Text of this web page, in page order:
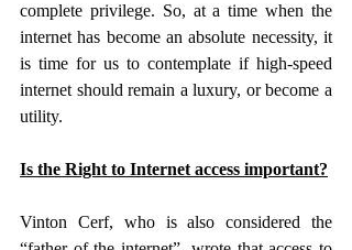
complete privilege. So, at a time when the
internet has become an absolute necessity, it
is time for us to contemplate if high-speed
internet should remain a luxury, or become a
utility.
Is the Right to Internet access important?
Vinton Cerf, who is also considered the